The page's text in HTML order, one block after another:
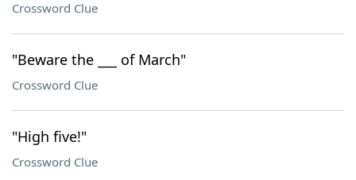
Crossword Clue
"Beware the ___ of March"
Crossword Clue
"High five!"
Crossword Clue